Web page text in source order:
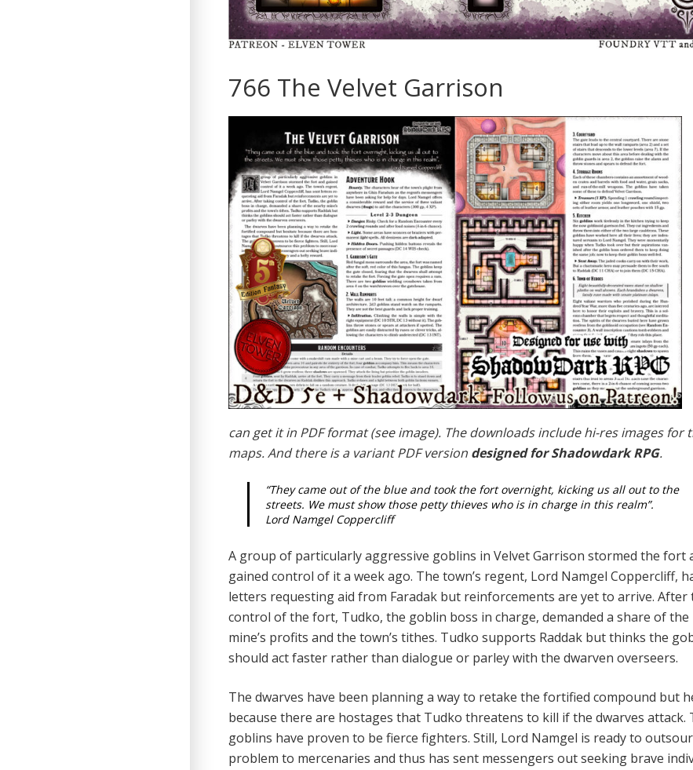
766 The Velvet Garrison
can get it in PDF format (see image). The downloads include hi-res images for
maps. And there is a variant PDF version designed for Shadowdark RPG.
“They came out of the blue and took the fort overnight, kicking us all out to the
streets. We must show those petty thieves who is in charge in this realm”.
Lord Namgel Coppercliff
A group of particularly aggressive goblins in Velvet Garrison stormed the fort
gained control of it a week ago. The town’s regent, Lord Namgel Coppercliff,
letters re­questing aid from Faradak but reinforcements are yet to arrive. After
control of the fort, Tudko, the goblin boss in charge, demanded a share of the
mine’s profits and the town’s tithes. Tudko supports Raddak but thinks the
should act faster rather than dialogue or parley with the dwarven overseers.
The dwarves have been planning a way to retake the fortified compound but
because there are hos­tages that Tudko threatens to kill if the dwarves attack.
goblins have proven to be fierce fighters. Still, Lord Namgel is ready to
problem to mercenar­ies and thus has sent messengers out seeking brave